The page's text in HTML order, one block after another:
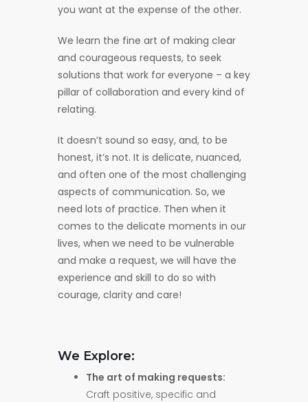
you want at the expense of the other.
We learn the fine art of making clear
and courageous requests, to seek
solutions that work for everyone – a key
pillar of collaboration and every kind of
relating.
It doesn’t sound so easy, and, to be
honest, it’s not. It is delicate, nuanced,
and often one of the most challenging
aspects of communication. So, we
need lots of practice. Then when it
comes to the delicate moments in our
lives, when we need to be vulnerable
and make a request, we will have the
experience and skill to do so with
courage, clarity and care!
We Explore:
The art of making requests:
Craft positive, specific and